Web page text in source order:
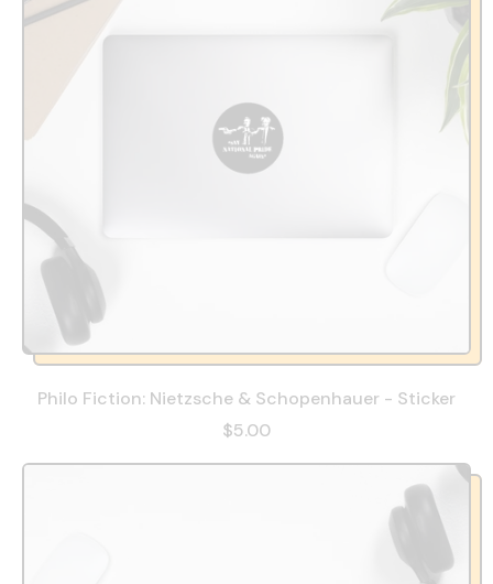
Philo Fiction: Nietzsche & Schopenhauer - Sticker
$5.00